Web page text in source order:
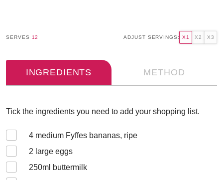
SERVES 12 ADJUST SERVINGS: X1 X2 X3
INGREDIENTS METHOD
Tick the ingredients you need to add your shopping list.
4 medium Fyffes bananas, ripe
2 large eggs
250ml buttermilk